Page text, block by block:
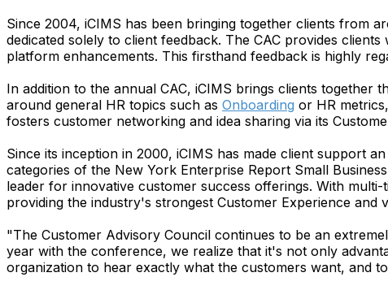
Since 2004, iCIMS has been bringing together clients from
dedicated solely to client feedback. The CAC provides
platform enhancements. This firsthand feedback is highly
In addition to the annual CAC, iCIMS brings clients
around general HR topics such as Onboarding or HR
fosters customer networking and idea sharing via its
Since its inception in 2000, iCIMS has made client support
categories of the New York Enterprise Report Small
leader for innovative customer success offerings. With
providing the industry's strongest Customer Experience and
"The Customer Advisory Council continues to be an
year with the conference, we realize that it's not only
organization to hear exactly what the customers want, and